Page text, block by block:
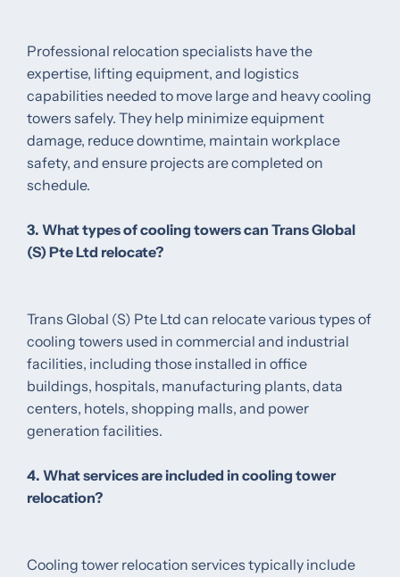
Professional relocation specialists have the
expertise, lifting equipment, and logistics
capabilities needed to move large and heavy cooling
towers safely. They help minimize equipment
damage, reduce downtime, maintain workplace
safety, and ensure projects are completed on
schedule.
3. What types of cooling towers can Trans Global
(S) Pte Ltd relocate?
Trans Global (S) Pte Ltd can relocate various types of
cooling towers used in commercial and industrial
facilities, including those installed in office
buildings, hospitals, manufacturing plants, data
centers, hotels, shopping malls, and power
generation facilities.
4. What services are included in cooling tower
relocation?
Cooling tower relocation services typically include